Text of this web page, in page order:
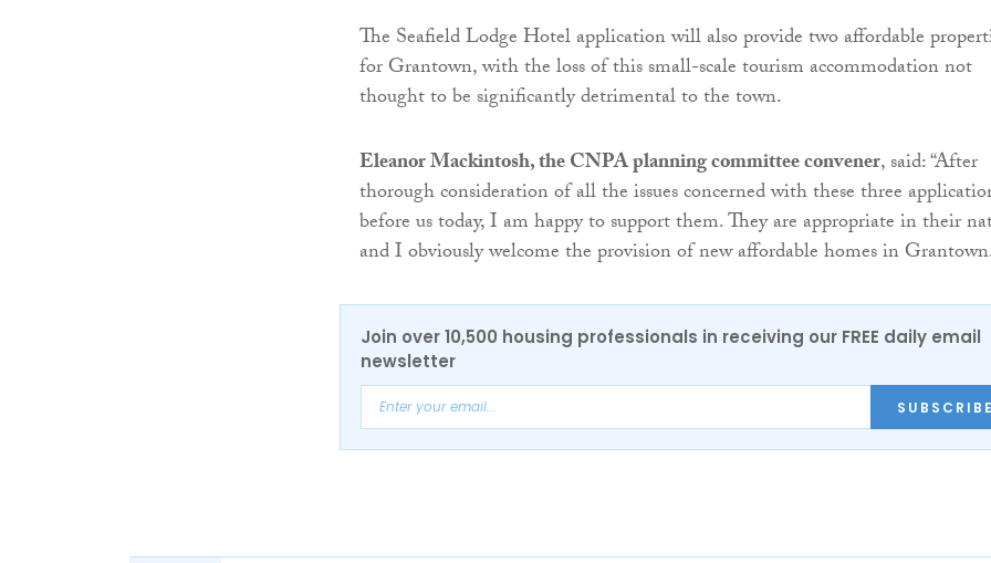
The Seafield Lodge Hotel application will also provide two affordable
for Grantown, with the loss of this small-scale tourism accommodation not
thought to be significantly detrimental to the town.
Eleanor Mackintosh, the CNPA planning committee convener, said: “After
thorough consideration of all the issues concerned with these three
before us today, I am happy to support them. They are appropriate in their
and I obviously welcome the provision of new affordable homes in
Join over 10,500 housing professionals in receiving our FREE daily email
newsletter